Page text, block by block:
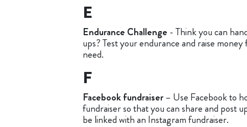
E
Endurance Challenge - Think you can
ups? Test your endurance and raise money
need.
F
Facebook fundraiser– Use Facebook to
fundraiser so that you can share and post
be linked with an Instagram fundraiser.